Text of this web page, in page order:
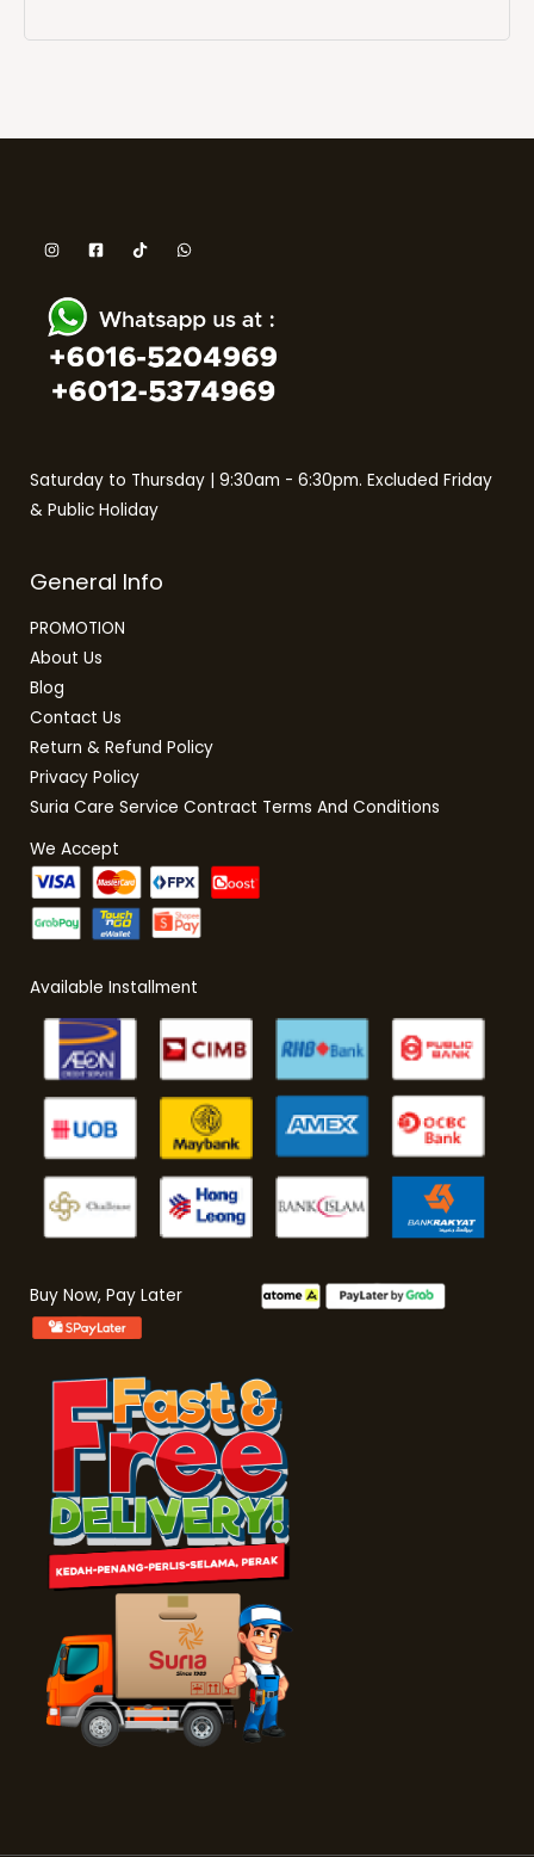
Saturday to Thursday | 9:30am - 6:30pm. Excluded Friday
& Public Holiday
General Info
PROMOTION
About Us
Blog
Contact Us
Return & Refund Policy
Privacy Policy
Suria Care Service Contract Terms And Conditions
We Accept
Available Installment
Buy Now, Pay Later